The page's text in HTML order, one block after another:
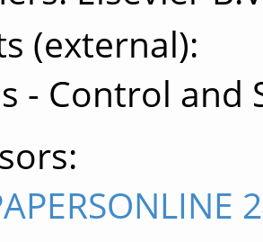
(external)
- Control and